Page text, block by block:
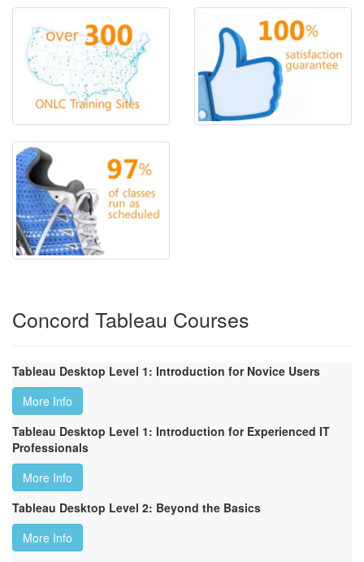
Concord Tableau Courses
Tableau Desktop Level 1: Introduction for Novice Users
More Info
Tableau Desktop Level 1: Introduction for Experienced IT
Professionals
More Info
Tableau Desktop Level 2: Beyond the Basics
More Info